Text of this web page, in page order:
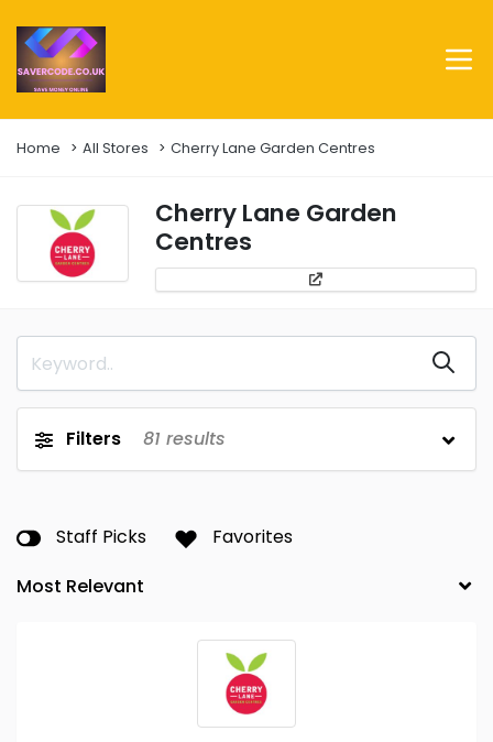
Home All Stores Cherry Lane Garden Centres
Cherry Lane Garden
Centres
Filters 81 results
Staff Picks Favorites